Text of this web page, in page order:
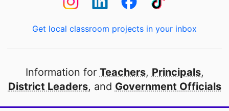
Get local classroom projects in your inbox
Information for Teachers, Principals,
District Leaders, and Government Officials